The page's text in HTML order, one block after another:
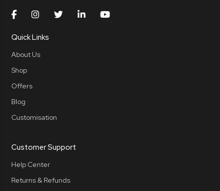
Quick Links
About Us
Shop
Offers
Blog
Customisation
Customer Support
Help Center
Returns & Refunds